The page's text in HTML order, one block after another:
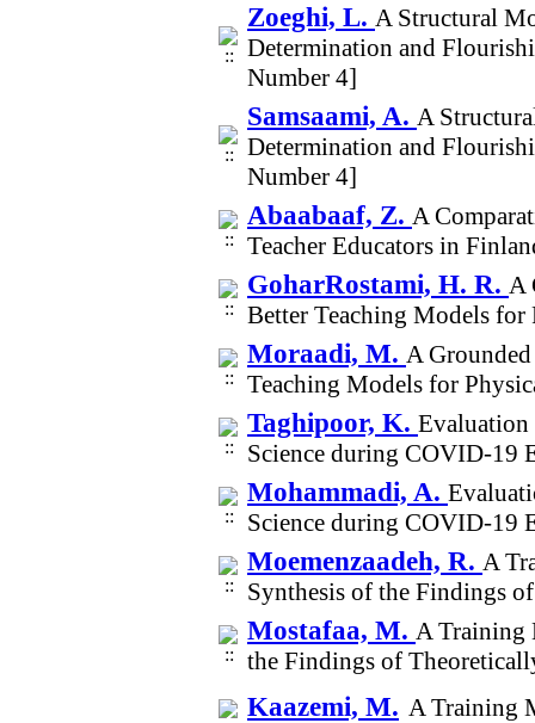
Zoeghi, L. A Structural
Determination and
Number 4]
Samsaami, A. A
Determination and
Number 4]
Abaabaaf, Z. A
Teacher Educators in
GoharRostami, H. R. A
Better Teaching Models
Moraadi, M. A
Teaching Models for
Taghipoor, K. Evaluation
Science during COVID-19
Mohammadi, A.
Science during COVID-19
Moemenzaadeh, R. A
Synthesis of the Findings
Mostafaa, M. A Training
the Findings of
Kaazemi, M. A Training